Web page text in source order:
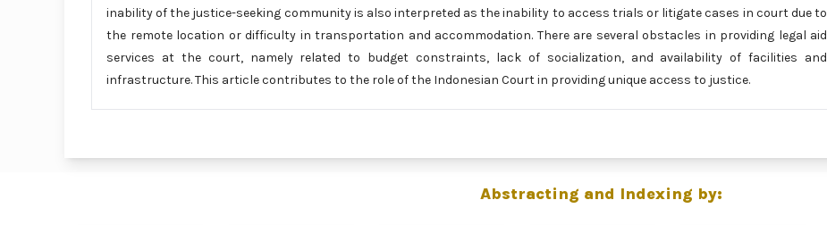
inability of the justice-seeking community is also interpreted as the inability to access trials or litigate cases in court due to
the remote location or difficulty in transportation and accommodation. There are several obstacles in providing legal aid
services at the court, namely related to budget constraints, lack of socialization, and availability of facilities and
infrastructure. This article contributes to the role of the Indonesian Court in providing unique access to justice.
Abstracting and Indexing by: